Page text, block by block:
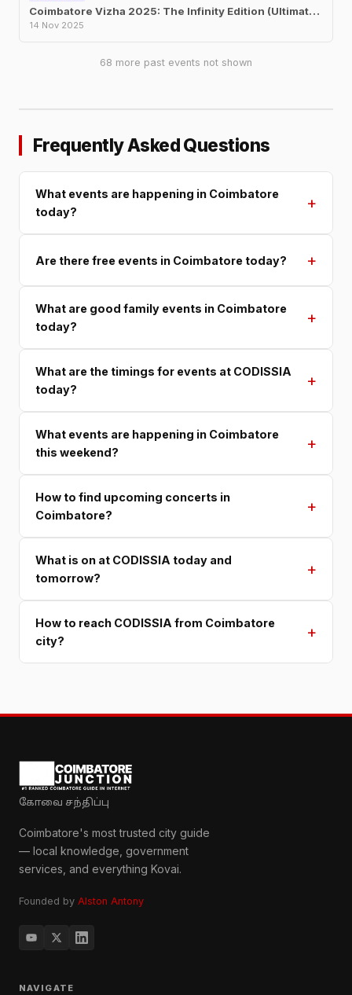
Coimbatore Vizha 2025: The Infinity Edition (Ultimate Guide)
14 Nov 2025
68 more past events not shown
Frequently Asked Questions
What events are happening in Coimbatore
today?
+
Are there free events in Coimbatore today? +
What are good family events in Coimbatore
today?
+
What are the timings for events at CODISSIA
today?
+
What events are happening in Coimbatore
this weekend?
+
How to find upcoming concerts in
Coimbatore?
+
What is on at CODISSIA today and
tomorrow?
+
How to reach CODISSIA from Coimbatore
city?
+
கோவை சந்திப்பு
Coimbatore's most trusted city guide
— local knowledge, government
services, and everything Kovai.
Founded by Alston Antony
NAVIGATE